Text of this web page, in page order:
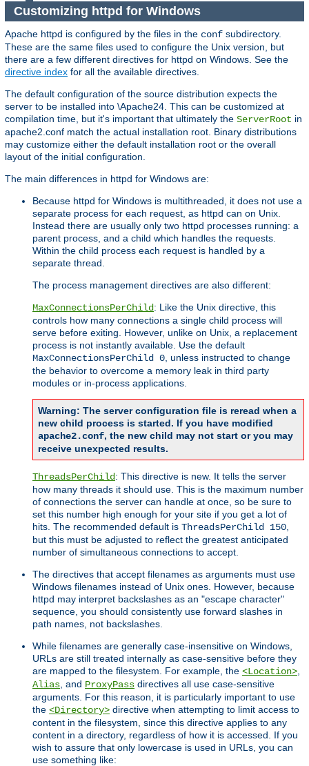
Customizing httpd for Windows
Apache httpd is configured by the files in the conf subdirectory.
These are the same files used to configure the Unix version, but
there are a few different directives for httpd on Windows. See the
directive index for all the available directives.
The default configuration of the source distribution expects the
server to be installed into \Apache24. This can be customized at
compilation time, but it's important that ultimately the ServerRoot in
apache2.conf match the actual installation root. Binary distributions
may customize either the default installation root or the overall
layout of the initial configuration.
The main differences in httpd for Windows are:
Because httpd for Windows is multithreaded, it does not use a
separate process for each request, as httpd can on Unix.
Instead there are usually only two httpd processes running: a
parent process, and a child which handles the requests.
Within the child process each request is handled by a
separate thread.
The process management directives are also different:
MaxConnectionsPerChild: Like the Unix directive, this
controls how many connections a single child process will
serve before exiting. However, unlike on Unix, a replacement
process is not instantly available. Use the default
MaxConnectionsPerChild 0 , unless instructed to change
the behavior to overcome a memory leak in third party
modules or in-process applications.
Warning: The server configuration file is reread when a
new child process is started. If you have modified
apache2.conf, the new child may not start or you may
receive unexpected results.
ThreadsPerChild: This directive is new. It tells the server
how many threads it should use. This is the maximum number
of connections the server can handle at once, so be sure to
set this number high enough for your site if you get a lot of
hits. The recommended default is ThreadsPerChild 150
but this must be adjusted to reflect the greatest anticipated
number of simultaneous connections to accept.
The directives that accept filenames as arguments must use
Windows filenames instead of Unix ones. However, because
httpd may interpret backslashes as an "escape character"
sequence, you should consistently use forward slashes in
path names, not backslashes.
While filenames are generally case-insensitive on Windows,
URLs are still treated internally as case-sensitive before they
are mapped to the filesystem. For example, the <Location>
Alias , and ProxyPass directives all use case-sensitive
arguments. For this reason, it is particularly important to use
the <Directory> directive when attempting to limit access to
content in the filesystem, since this directive applies to any
content in a directory, regardless of how it is accessed. If you
wish to assure that only lowercase is used in URLs, you can
use something like: